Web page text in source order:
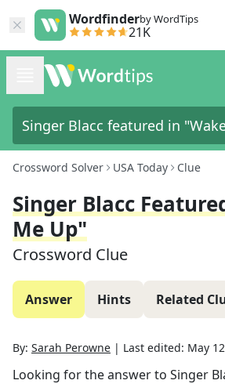
Wordfinderby WordTips
21K
Crossword Solver USA Today Clue
Singer Blacc
Me Up"
Crossword Clue
Answer Hints Related
By: Sarah Perowne | Last edited: May
Looking for the answer to Singer